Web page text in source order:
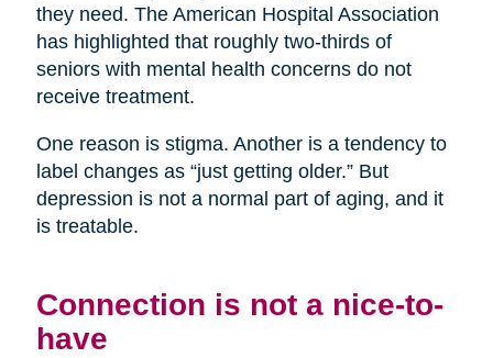
they need. The American Hospital Association
has highlighted that roughly two-thirds of
seniors with mental health concerns do not
receive treatment.
One reason is stigma. Another is a tendency to
label changes as “just getting older.” But
depression is not a normal part of aging, and it
is treatable.
Connection is not a nice-to-
have